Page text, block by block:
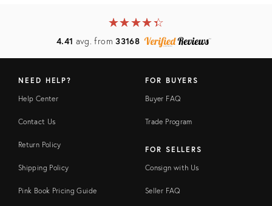
★★★★★
☆☆☆☆☆
4.41 avg. from33168
NEED HELP?
Help Center
Contact Us
Return Policy
Shipping Policy
Pink Book Pricing Guide
FOR BUYERS
Buyer FAQ
Trade Program
FOR SELLERS
Consign with Us
Seller FAQ